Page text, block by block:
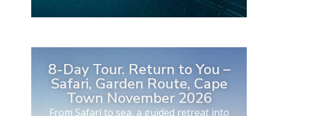
8-Day Tour. Return to You –
Safari, Garden Route, Cape
Town November 2026
From Safari to sea, a guided retreat into